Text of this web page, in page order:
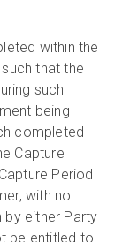
within the
that the
such
being
completed
Capture
Period
with no
by either Party
be entitled to